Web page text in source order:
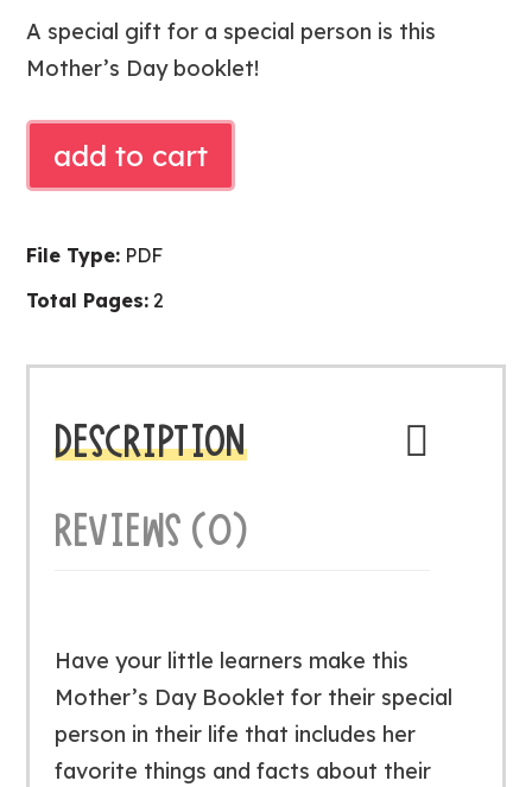
A special gift for a special person is this
Mother’s Day booklet!
DAYadd to cart
File Type: PDF
Total Pages: 2
DESCRIPTION
REVIEWS (0)
Have your little learners make this
Mother’s Day Booklet for their special
person in their life that includes her
favorite things and facts about their